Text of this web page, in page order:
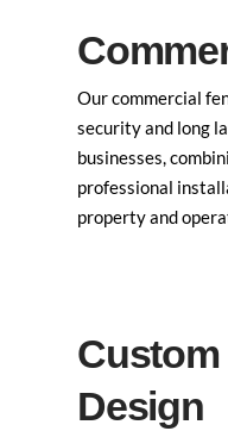
Our commercial
security and long
businesses,
professional
property and
Custom
Design